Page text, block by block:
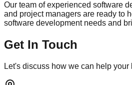
Our team of experienced software
and project managers are ready to
software development needs and
Get In Touch
Let's discuss how we can help